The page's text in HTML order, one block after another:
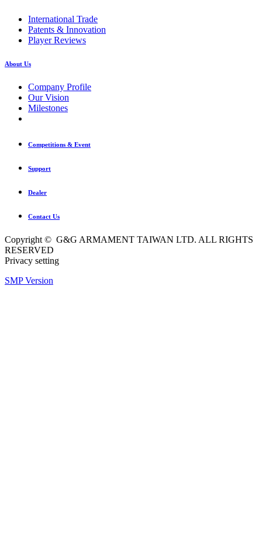
International Trade
Patents & Innovation
Player Reviews
About Us
Company Profile
Our Vision
Milestones
Competitions & Event
Support
Dealer
Contact Us
Copyright © G&G ARMAMENT TAIWAN LTD. ALL RIGHTS
RESERVED
Privacy setting
SMP Version